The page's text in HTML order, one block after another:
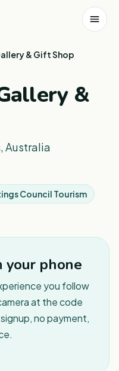
& Gift Shop
&
Australia
Council Tourism
your phone
you follow
at the code
no payment,